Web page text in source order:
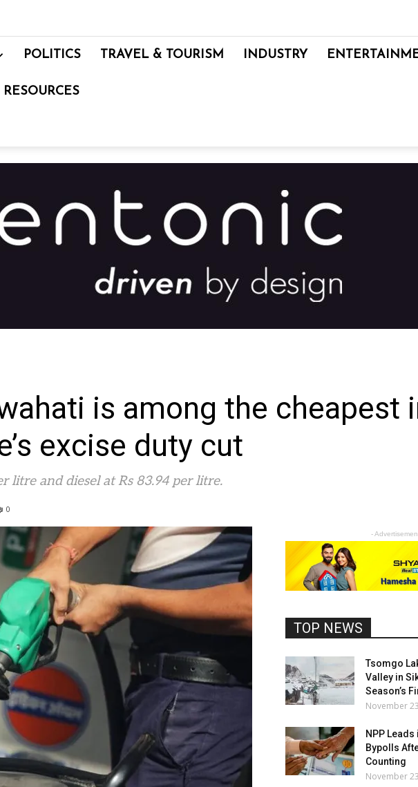
POLITICS TRAVEL & TOURISM INDUSTRY
RESOURCES
is among the cheapest
excise duty cut
litre and diesel at Rs 83.94 per litre.
0
-
TOP NEWS
Tsomgo
Valley in
Season’s
November
NPP
Bypolls
Counting
November